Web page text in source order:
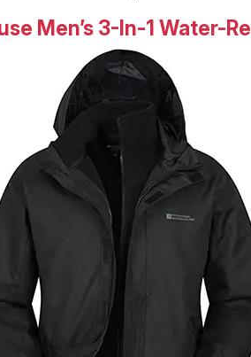
Men’s 3-In-1 Water-